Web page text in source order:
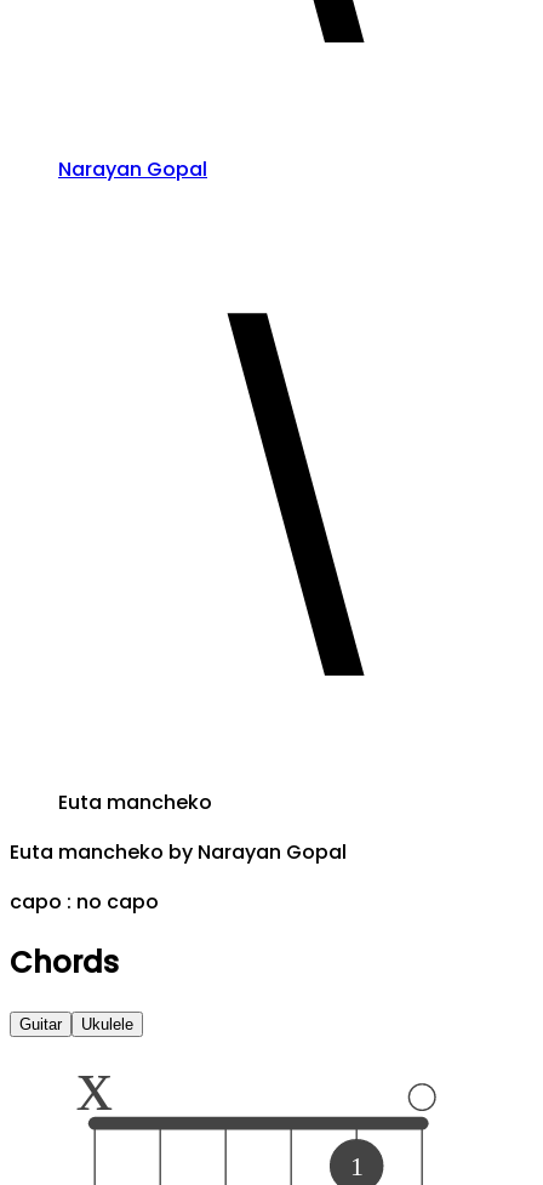
Narayan Gopal
Euta mancheko
Euta mancheko by Narayan Gopal
capo : no capo
Chords
Guitar Ukulele
x
1